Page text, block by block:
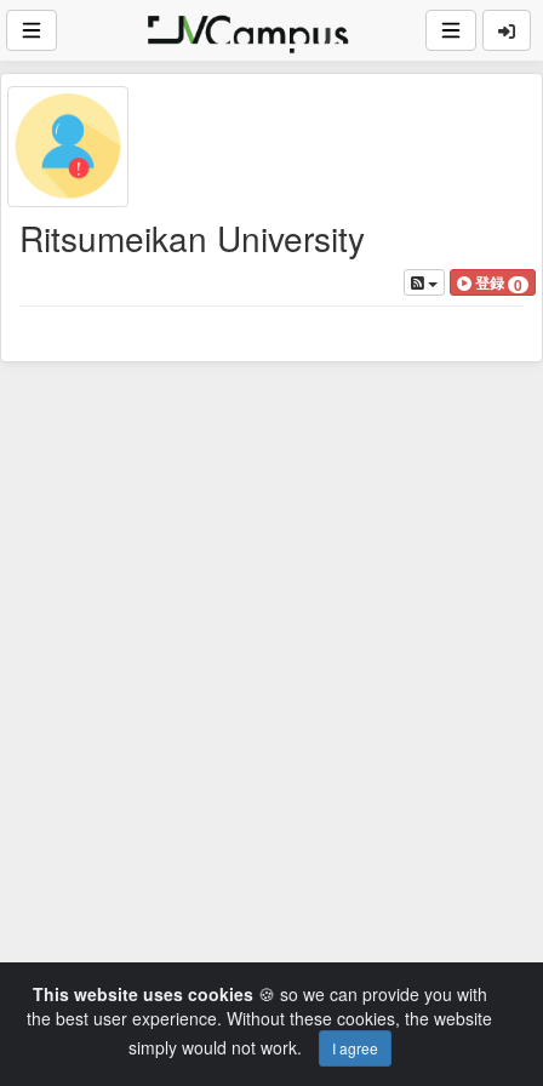
Ritsumeikan University
登録 0
This website uses cookies🍪 so we can provide you with
the best user experience. Without these cookies, the website
simply would not work.
I agree